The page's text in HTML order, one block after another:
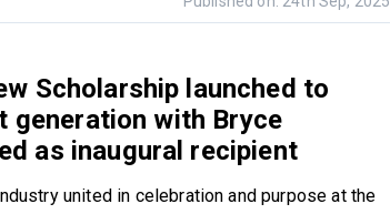
Scholarship launched to
generation with Bryce
as inaugural recipient
united in celebration and purpose at the